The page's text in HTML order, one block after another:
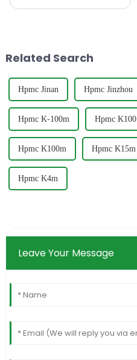
Related Search
Hpmc Jinan Hpmc Jinzhou
Hpmc K-100m Hpmc K100
Hpmc K100m Hpmc K15m
Hpmc K4m
Leave Your Message